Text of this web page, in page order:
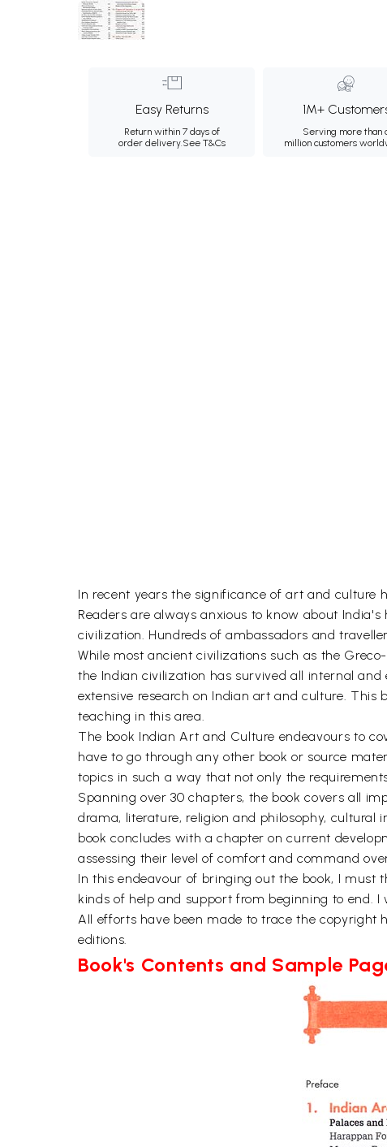
Easy Returns
Return within 7 days of
order delivery.See T&Cs
1M+
Serving more than
million customers
In recent years the significance of art and culture
Readers are always anxious to know about
civilization. Hundreds of ambassadors and
While most ancient civilizations such as the
the Indian civilization has survived all internal
extensive research on Indian art and culture. This
teaching in this area.
The book Indian Art and Culture endeavours to
have to go through any other book or source
topics in such a way that not only the
Spanning over 30 chapters, the book covers all
drama, literature, religion and philosophy, cultural
book concludes with a chapter on current
assessing their level of comfort and command
In this endeavour of bringing out the book, I
kinds of help and support from beginning to end.
All efforts have been made to trace the copyright
editions.
Book's Contents and Sample